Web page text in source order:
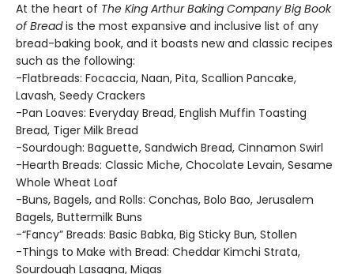
At the heart of The King Arthur Baking Company Big Book
of Breadis the most expansive and inclusive list of any
bread-baking book, and it boasts new and classic recipes
such as the following:
-Flatbreads: Focaccia, Naan, Pita, Scallion Pancake,
Lavash, Seedy Crackers
-Pan Loaves: Everyday Bread, English Muffin Toasting
Bread, Tiger Milk Bread
-Sourdough: Baguette, Sandwich Bread, Cinnamon Swirl
-Hearth Breads: Classic Miche, Chocolate Levain, Sesame
Whole Wheat Loaf
-Buns, Bagels, and Rolls: Conchas, Bolo Bao, Jerusalem
Bagels, Buttermilk Buns
-“Fancy” Breads: Basic Babka, Big Sticky Bun, Stollen
-Things to Make with Bread: Cheddar Kimchi Strata,
Sourdough Lasagna, Migas